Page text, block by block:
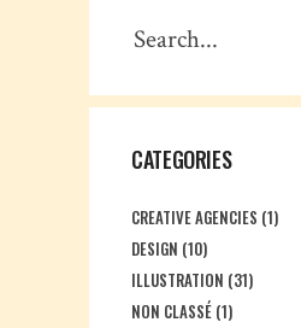
CATEGORIES
CREATIVE AGENCIES (1)
DESIGN (10)
ILLUSTRATION (31)
NON CLASSÉ (1)